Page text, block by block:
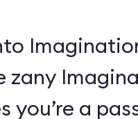
zany
you’re a